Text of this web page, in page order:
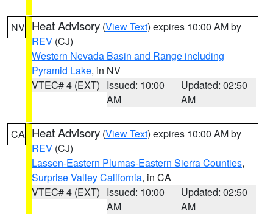
NV Heat Advisory (View Text) expires 10:00 AM by
REV (CJ)
Western Nevada Basin and Range including
Pyramid Lake, in NV
VTEC# 4 (EXT) Issued: 10:00
AM
Updated: 02:50
AM
CA Heat Advisory (View Text) expires 10:00 AM by
REV (CJ)
Lassen-Eastern Plumas-Eastern Sierra Counties,
Surprise Valley California, in CA
VTEC# 4 (EXT) Issued: 10:00
AM
Updated: 02:50
AM